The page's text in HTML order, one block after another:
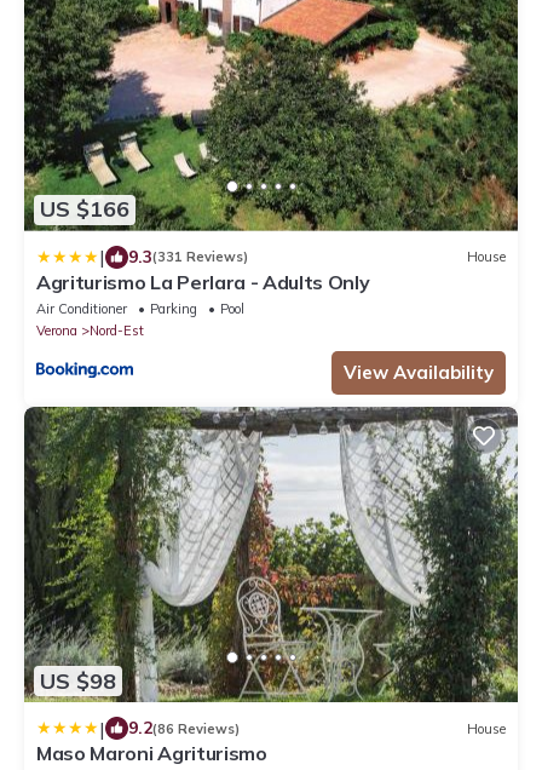
US $166
| 9.3(331 Reviews) House
Agriturismo La Perlara - Adults Only
Air Conditioner Parking
Pool
Verona
Nord-Est
View Availability
US $98
| 9.2(86 Reviews) House
Maso Maroni Agriturismo